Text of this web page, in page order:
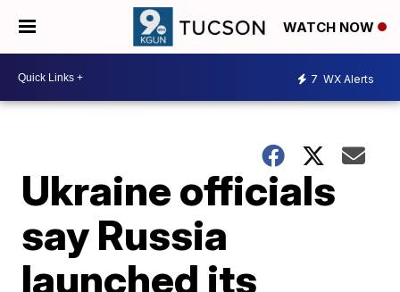
WATCH NOW
7 WX Alerts
Ukraine officials
say Russia
launched its